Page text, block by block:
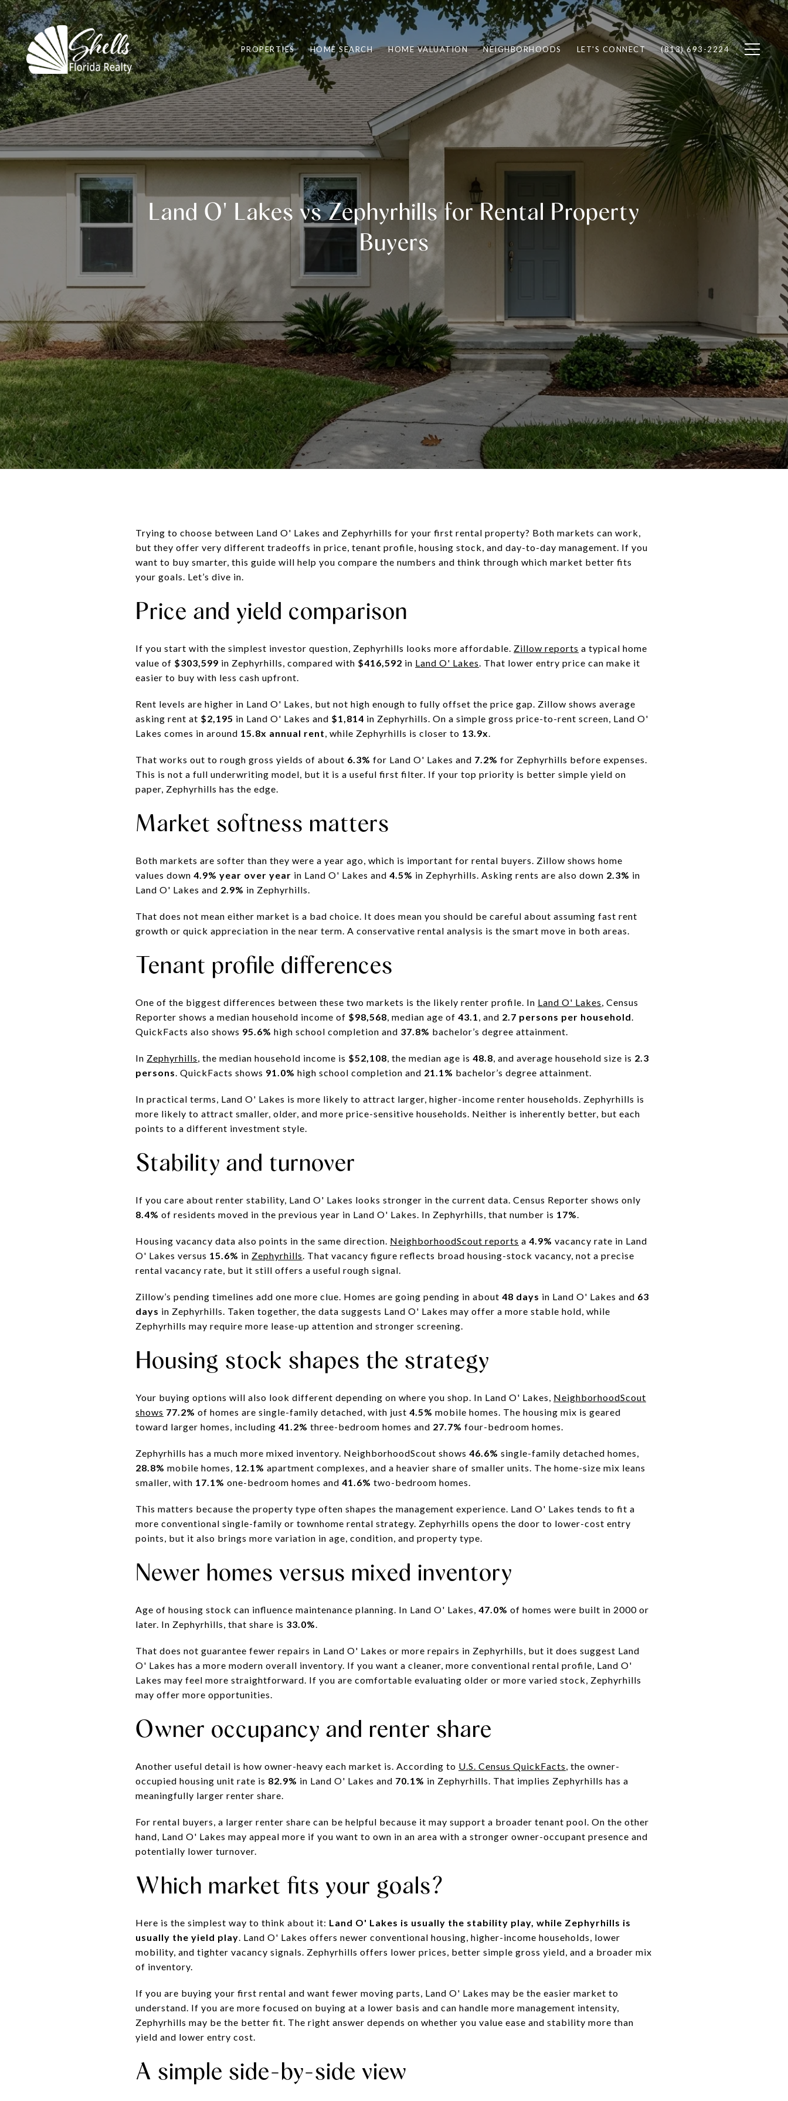
PROPERTIES HOME SEARCH HOME VALUATION NEIGHBORHOODS LET'S CONNECT (813) 693-2224
Land O' Lakes vs Zephyrhills for Rental Property
Buyers
Trying to choose between Land O' Lakes and Zephyrhills for your first rental property? Both markets can work,
but they offer very different tradeoffs in price, tenant profile, housing stock, and day-to-day management. If you
want to buy smarter, this guide will help you compare the numbers and think through which market better fits
your goals. Let’s dive in.
Price and yield comparison
If you start with the simplest investor question, Zephyrhills looks more affordable. Zillow reports a typical home
value of $303,599 in Zephyrhills, compared with $416,592 in Land O' Lakes. That lower entry price can make it
easier to buy with less cash upfront.
Rent levels are higher in Land O' Lakes, but not high enough to fully offset the price gap. Zillow shows average
asking rent at $2,195 in Land O' Lakes and $1,814 in Zephyrhills. On a simple gross price-to-rent screen, Land O'
Lakes comes in around 15.8x annual rent, while Zephyrhills is closer to 13.9x.
That works out to rough gross yields of about 6.3% for Land O' Lakes and 7.2% for Zephyrhills before expenses.
This is not a full underwriting model, but it is a useful first filter. If your top priority is better simple yield on
paper, Zephyrhills has the edge.
Market softness matters
Both markets are softer than they were a year ago, which is important for rental buyers. Zillow shows home
values down 4.9% year over year in Land O' Lakes and 4.5% in Zephyrhills. Asking rents are also down 2.3% in
Land O' Lakes and 2.9% in Zephyrhills.
That does not mean either market is a bad choice. It does mean you should be careful about assuming fast rent
growth or quick appreciation in the near term. A conservative rental analysis is the smart move in both areas.
Tenant profile differences
One of the biggest differences between these two markets is the likely renter profile. In Land O' Lakes, Census
Reporter shows a median household income of $98,568, median age of 43.1, and 2.7 persons per household.
QuickFacts also shows 95.6% high school completion and 37.8% bachelor’s degree attainment.
In Zephyrhills, the median household income is $52,108, the median age is 48.8, and average household size is 2.3
persons. QuickFacts shows 91.0% high school completion and 21.1% bachelor’s degree attainment.
In practical terms, Land O' Lakes is more likely to attract larger, higher-income renter households. Zephyrhills is
more likely to attract smaller, older, and more price-sensitive households. Neither is inherently better, but each
points to a different investment style.
Stability and turnover
If you care about renter stability, Land O' Lakes looks stronger in the current data. Census Reporter shows only
8.4% of residents moved in the previous year in Land O' Lakes. In Zephyrhills, that number is 17%.
Housing vacancy data also points in the same direction. NeighborhoodScout reports a 4.9% vacancy rate in Land
O' Lakes versus 15.6% in Zephyrhills. That vacancy figure reflects broad housing-stock vacancy, not a precise
rental vacancy rate, but it still offers a useful rough signal.
Zillow’s pending timelines add one more clue. Homes are going pending in about 48 days in Land O' Lakes and 63
days in Zephyrhills. Taken together, the data suggests Land O' Lakes may offer a more stable hold, while
Zephyrhills may require more lease-up attention and stronger screening.
Housing stock shapes the strategy
Your buying options will also look different depending on where you shop. In Land O' Lakes, NeighborhoodScout
shows 77.2% of homes are single-family detached, with just 4.5% mobile homes. The housing mix is geared
toward larger homes, including 41.2% three-bedroom homes and 27.7% four-bedroom homes.
Zephyrhills has a much more mixed inventory. NeighborhoodScout shows 46.6% single-family detached homes,
28.8% mobile homes, 12.1% apartment complexes, and a heavier share of smaller units. The home-size mix leans
smaller, with 17.1% one-bedroom homes and 41.6% two-bedroom homes.
This matters because the property type often shapes the management experience. Land O' Lakes tends to fit a
more conventional single-family or townhome rental strategy. Zephyrhills opens the door to lower-cost entry
points, but it also brings more variation in age, condition, and property type.
Newer homes versus mixed inventory
Age of housing stock can influence maintenance planning. In Land O' Lakes, 47.0% of homes were built in 2000 or
later. In Zephyrhills, that share is 33.0%.
That does not guarantee fewer repairs in Land O' Lakes or more repairs in Zephyrhills, but it does suggest Land
O' Lakes has a more modern overall inventory. If you want a cleaner, more conventional rental profile, Land O'
Lakes may feel more straightforward. If you are comfortable evaluating older or more varied stock, Zephyrhills
may offer more opportunities.
Owner occupancy and renter share
Another useful detail is how owner-heavy each market is. According to U.S. Census QuickFacts, the owner-
occupied housing unit rate is 82.9% in Land O' Lakes and 70.1% in Zephyrhills. That implies Zephyrhills has a
meaningfully larger renter share.
For rental buyers, a larger renter share can be helpful because it may support a broader tenant pool. On the other
hand, Land O' Lakes may appeal more if you want to own in an area with a stronger owner-occupant presence and
potentially lower turnover.
Which market fits your goals?
Here is the simplest way to think about it: Land O' Lakes is usually the stability play, while Zephyrhills is
usually the yield play. Land O' Lakes offers newer conventional housing, higher-income households, lower
mobility, and tighter vacancy signals. Zephyrhills offers lower prices, better simple gross yield, and a broader mix
of inventory.
If you are buying your first rental and want fewer moving parts, Land O' Lakes may be the easier market to
understand. If you are more focused on buying at a lower basis and can handle more management intensity,
Zephyrhills may be the better fit. The right answer depends on whether you value ease and stability more than
yield and lower entry cost.
A simple side-by-side view